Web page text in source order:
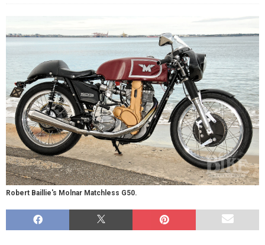
Robert Baillie's Molnar Matchless G50.